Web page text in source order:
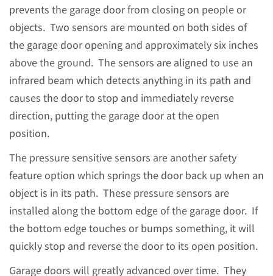
prevents the garage door from closing on people or
objects. Two sensors are mounted on both sides of
the garage door opening and approximately six inches
above the ground. The sensors are aligned to use an
infrared beam which detects anything in its path and
causes the door to stop and immediately reverse
direction, putting the garage door at the open
position.
The pressure sensitive sensors are another safety
feature option which springs the door back up when an
object is in its path. These pressure sensors are
installed along the bottom edge of the garage door. If
the bottom edge touches or bumps something, it will
quickly stop and reverse the door to its open position.
Garage doors will greatly advanced over time. They